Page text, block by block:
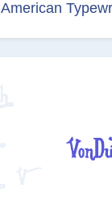
American